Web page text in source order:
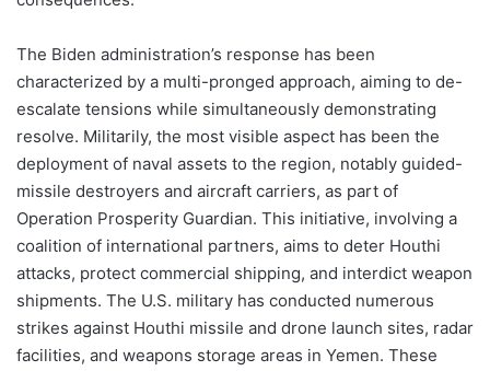
The Biden administration’s response has been
characterized by a multi-pronged approach, aiming to de-
escalate tensions while simultaneously demonstrating
resolve. Militarily, the most visible aspect has been the
deployment of naval assets to the region, notably guided-
missile destroyers and aircraft carriers, as part of
Operation Prosperity Guardian. This initiative, involving a
coalition of international partners, aims to deter Houthi
attacks, protect commercial shipping, and interdict weapon
shipments. The U.S. military has conducted numerous
strikes against Houthi missile and drone launch sites, radar
facilities, and weapons storage areas in Yemen. These